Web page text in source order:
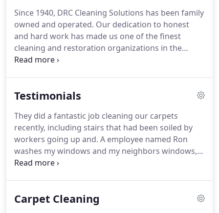
Since 1940, DRC Cleaning Solutions has been family
owned and operated. Our dedication to honest
and hard work has made us one of the finest
cleaning and restoration organizations in the
Metro Detroit area.
client base has grown to include everything from
financial institutions, municipalities, and even
private residences. No matter what the situation or
setting, we have the experience to get the job done
right - the first time.
Testimonials
They did a fantastic job cleaning our carpets
recently, including stairs that had been soiled by
workers going up and. A employee named Ron
washes my windows and my neighbors windows,
he has monthly for the past few years now.
open during the water mitigation and clean-up
Carpet Cleaning